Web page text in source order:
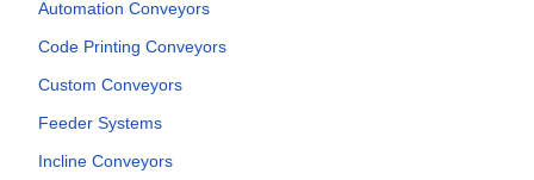
Automation Conveyors
Code Printing Conveyors
Custom Conveyors
Feeder Systems
Incline Conveyors